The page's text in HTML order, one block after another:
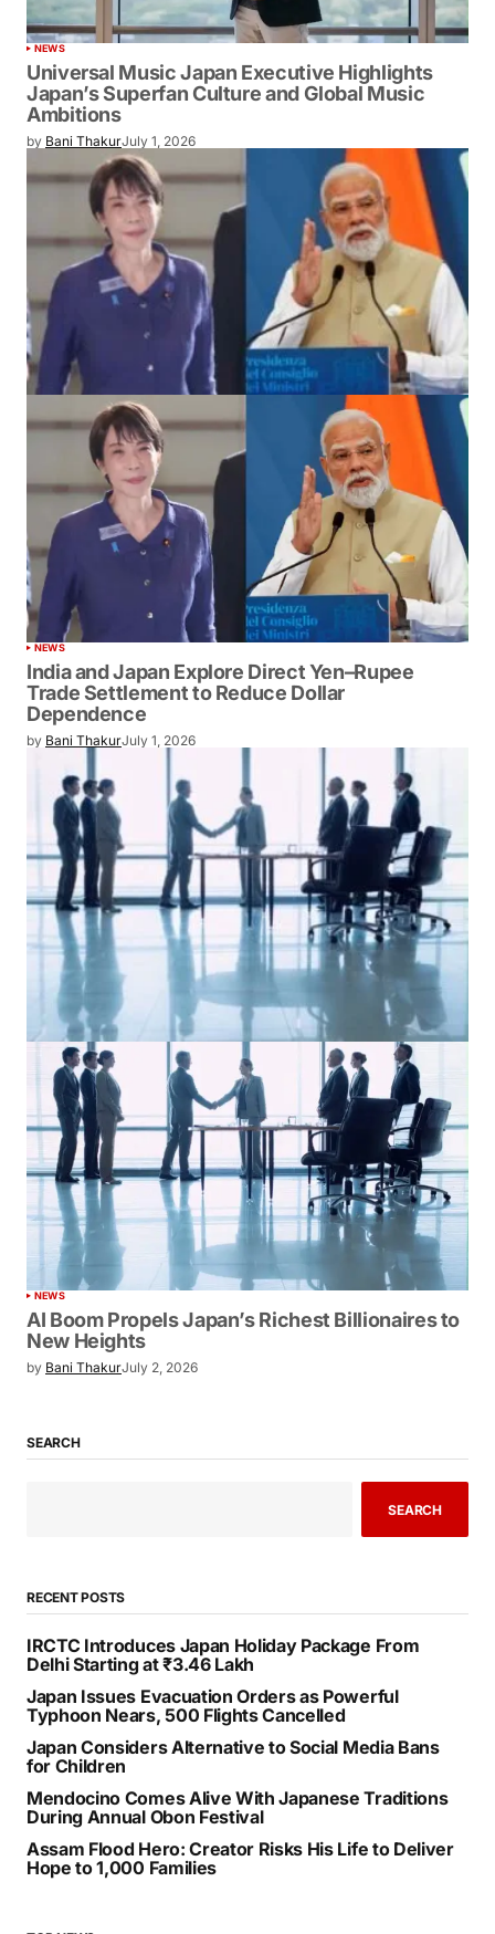
NEWS
Universal Music Japan Executive Highlights
Japan’s Superfan Culture and Global Music
Ambitions
by Bani ThakurJuly 1, 2026
NEWS
India and Japan Explore Direct Yen–Rupee
Trade Settlement to Reduce Dollar
Dependence
by Bani ThakurJuly 1, 2026
NEWS
AI Boom Propels Japan’s Richest Billionaires to
New Heights
by Bani ThakurJuly 2, 2026
SEARCH
SEARCH
RECENT POSTS
IRCTC Introduces Japan Holiday Package From
Delhi Starting at ₹3.46 Lakh
Japan Issues Evacuation Orders as Powerful
Typhoon Nears, 500 Flights Cancelled
Japan Considers Alternative to Social Media Bans
for Children
Mendocino Comes Alive With Japanese Traditions
During Annual Obon Festival
Assam Flood Hero: Creator Risks His Life to Deliver
Hope to 1,000 Families